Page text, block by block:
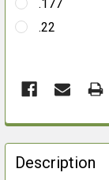
.177
.22
FREQUENTLY
BOUGHT
TOGETHER:
Description